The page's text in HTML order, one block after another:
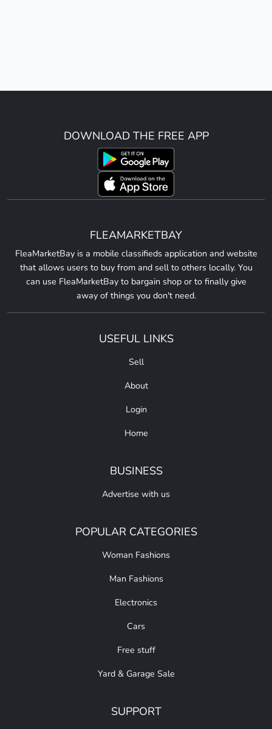
DOWNLOAD THE FREE APP
FLEAMARKETBAY
FleaMarketBay is a mobile classifieds application and website
that allows users to buy from and sell to others locally. You
can use FleaMarketBay to bargain shop or to finally give
away of things you don't need.
USEFUL LINKS
Sell
About
Login
Home
BUSINESS
Advertise with us
POPULAR CATEGORIES
Woman Fashions
Man Fashions
Electronics
Cars
Free stuff
Yard & Garage Sale
SUPPORT